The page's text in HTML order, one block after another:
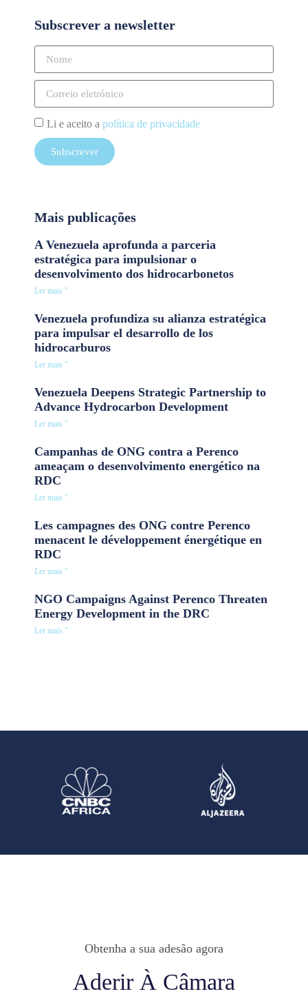
Subscrever a newsletter
Li e aceito a política de privacidade
Subscrever
Mais publicações
A Venezuela aprofunda a parceria
estratégica para impulsionar o
desenvolvimento dos hidrocarbonetos
Ler mais "
Venezuela profundiza su alianza estratégica
para impulsar el desarrollo de los
hidrocarburos
Ler mais "
Venezuela Deepens Strategic Partnership to
Advance Hydrocarbon Development
Ler mais "
Campanhas de ONG contra a Perenco
ameaçam o desenvolvimento energético na
RDC
Ler mais "
Les campagnes des ONG contre Perenco
menacent le développement énergétique en
RDC
Ler mais "
NGO Campaigns Against Perenco Threaten
Energy Development in the DRC
Ler mais "
Obtenha a sua adesão agora
Aderir À Câmara